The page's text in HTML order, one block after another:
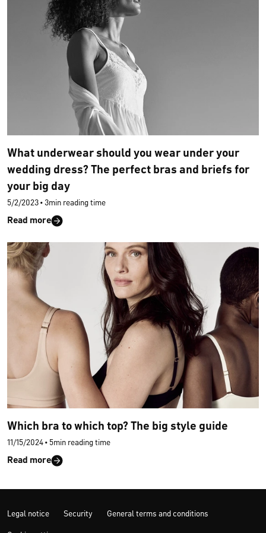
What underwear should you wear under your
wedding dress? The perfect bras and briefs for
your big day
5/2/2023 • 3min reading time
Read more
Which bra to which top? The big style guide
11/15/2024 • 5min reading time
Read more
Legal notice Security General terms and conditions